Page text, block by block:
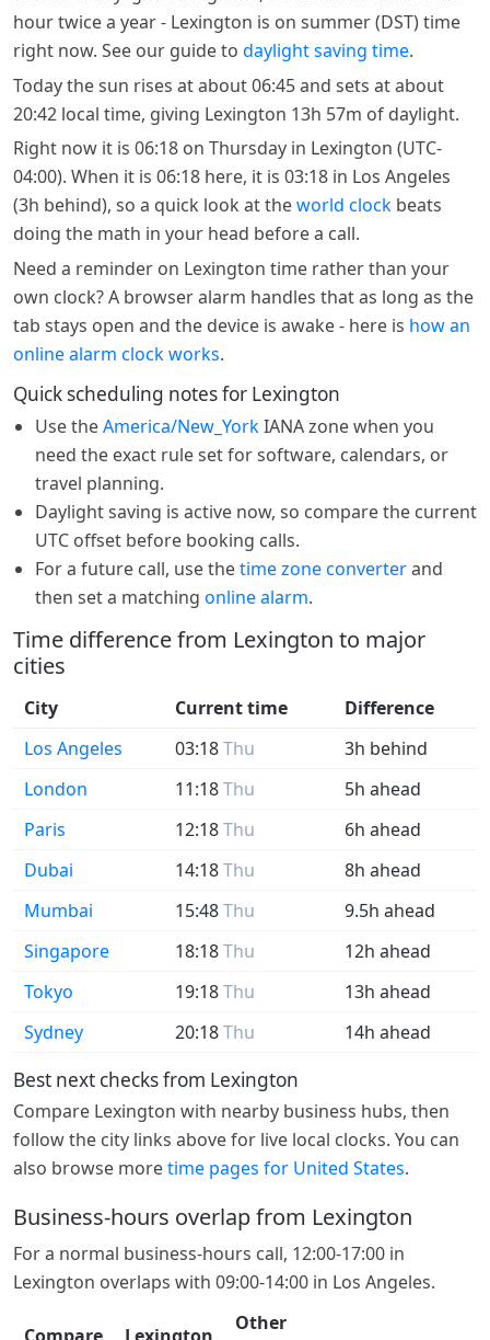
hour twice a year - Lexington is on summer (DST) time
right now. See our guide to daylight saving time.
Today the sun rises at about 06:45 and sets at about
20:42 local time, giving Lexington 13h 57m of daylight.
Right now it is 06:18 on Thursday in Lexington (UTC-
04:00). When it is 06:18 here, it is 03:18 in Los Angeles
(3h behind), so a quick look at theworld clock beats
doing the math in your head before a call.
Need a reminder on Lexington time rather than your
own clock? A browser alarm handles that as long as the
tab stays open and the device is awake - here is how an
online alarm clock works.
Quick scheduling notes for Lexington
Use theAmerica/New_YorkIANA zone when you
need the exact rule set for software, calendars, or
travel planning.
Daylight saving is active now, so compare the current
UTC offset before booking calls.
For a future call, use thetime zone converterand
then set a matching online alarm.
Time difference from Lexington to major
cities
City Current time
Difference
Los Angeles
03:18Thu
3h behind
London
11:18Thu
5h ahead
Paris
12:18Thu
6h ahead
Dubai
14:18Thu
8h ahead
Mumbai
15:48Thu
9.5h ahead
Singapore
18:18Thu
12h ahead
Tokyo
19:18Thu
13h ahead
Sydney
20:18Thu 14h ahead
Best next checks from Lexington
Compare Lexington with nearby business hubs, then
follow the city links above for live local clocks. You can
also browse moretime pages for United States.
Business-hours overlap from Lexington
For a normal business-hours call, 12:00-17:00 in
Lexington overlaps with 09:00-14:00 in Los Angeles.
Other